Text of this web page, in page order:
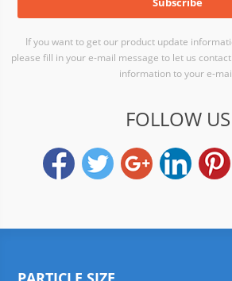
If you want to get our product update
please fill in your e-mail message to let us
information to your e-
FOLLOW US